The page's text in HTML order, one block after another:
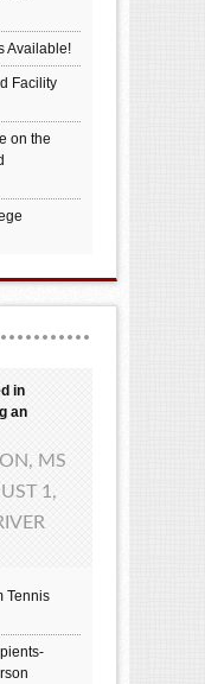
Available!
Facility
on the
in
an
MS
1,
Tennis